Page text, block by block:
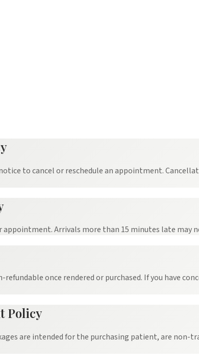
to cancel or reschedule an appointment.
appointment. Arrivals more than 15 minutes late
refundable once rendered or purchased. If you have
Policy
are intended for the purchasing patient, are non-